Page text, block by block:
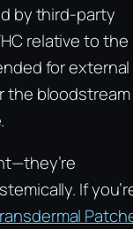
by third-party
relative to the
for external
the bloodstream
If